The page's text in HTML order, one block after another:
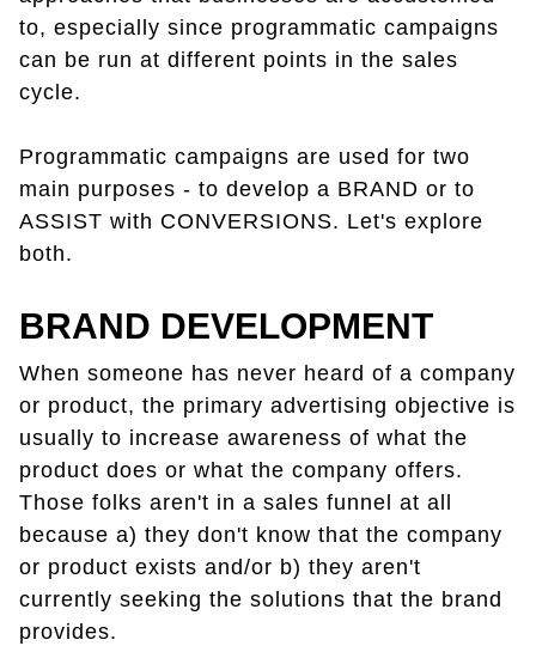
to, especially since programmatic campaigns
can be run at different points in the sales
cycle.
Programmatic campaigns are used for two
main purposes - to develop a BRAND or to
ASSIST with CONVERSIONS. Let's explore
both.
BRAND DEVELOPMENT
When someone has never heard of a company
or product, the primary advertising objective is
usually to increase awareness of what the
product does or what the company offers.
Those folks aren't in a sales funnel at all
because a) they don't know that the company
or product exists and/or b) they aren't
currently seeking the solutions that the brand
provides.